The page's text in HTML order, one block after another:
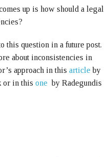
up is how should a legal
this question in a future post.
about inconsistencies in
approach in this article by
or in this one by Radegundis